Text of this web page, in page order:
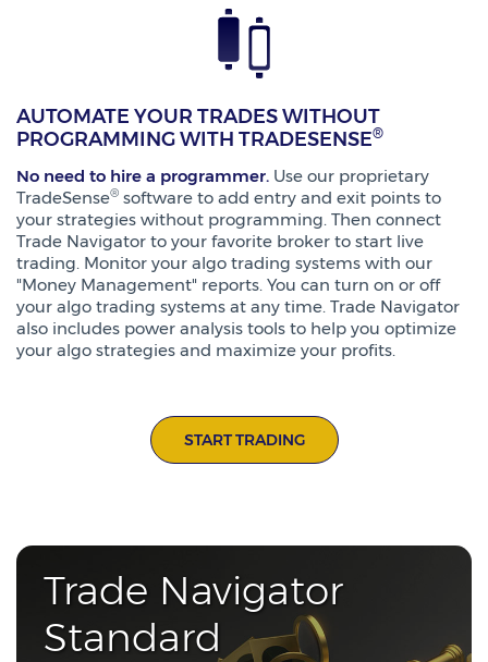
AUTOMATE YOUR TRADES WITHOUT
PROGRAMMING WITH TRADESENSE®
No need to hire a programmer. Use our proprietary
TradeSense® software to add entry and exit points to
your strategies without programming. Then connect
Trade Navigator to your favorite broker to start live
trading. Monitor your algo trading systems with our
"Money Management" reports. You can turn on or off
your algo trading systems at any time. Trade Navigator
also includes power analysis tools to help you optimize
your algo strategies and maximize your profits.
START TRADING
Trade Navigator
Standard